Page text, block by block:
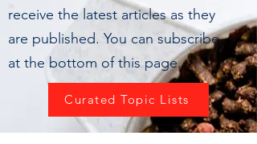
receive the latest articles as they
are published. You can subscribe
at the bottom of this page.
Curated Topic Lists